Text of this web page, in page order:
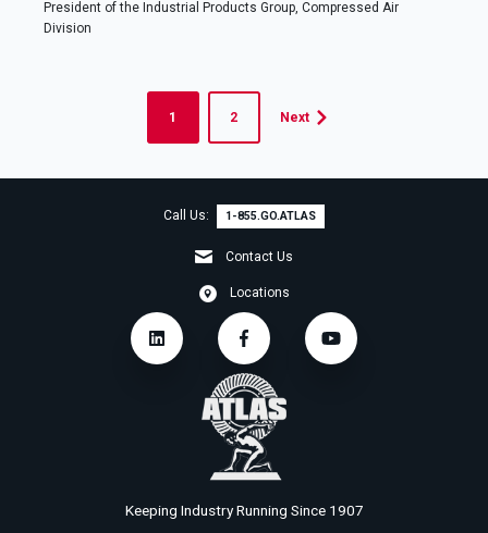
President of the Industrial Products Group, Compressed Air
Division
1 2 Next
Keeping Industry Running Since 1907
Call Us: 1-855.GO.ATLAS
Contact Us
Locations